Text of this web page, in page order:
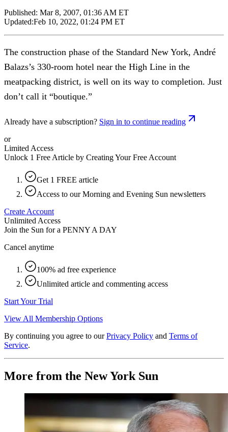
Published: Mar 8, 2007, 01:36 AM ET
Updated:Feb 10, 2022, 01:24 PM ET
The construction phase of the Standard New York, André
Balazs’s 330-room hotel near the High Line in the
meatpacking district, is well on its way to completion. Just
don’t call it “boutique.”
Already have a subscription? Sign in to continue reading
or
Limited Access
Unlock 1 Free Article by Creating Your Free Account
Get 1 FREE article
Access to our Morning and Evening Sun newsletters
Create Account
Unlimited Access
Join the Sun for a PENNY A DAY
Cancel anytime
100% ad free experience
Unlimited article and commenting access
Start Your Trial
View All Membership Options
By continuing you agree to our Privacy Policy and Terms of
Service.
More from the New York Sun